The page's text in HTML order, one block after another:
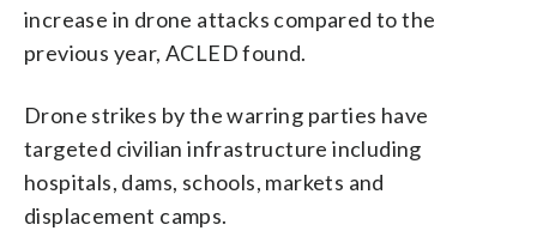
increase in drone attacks compared to the
previous year, ACLED found.
Drone strikes by the warring parties have
targeted civilian infrastructure including
hospitals, dams, schools, markets and
displacement camps.